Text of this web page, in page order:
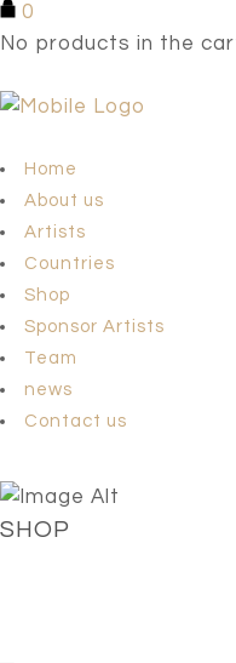
0
No products in the
Home
About us
Artists
Countries
Shop
Sponsor Artists
Team
news
Contact us
SHOP